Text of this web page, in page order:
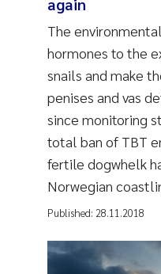
The
hormones to the
snails and make
penises and vas
since monitoring
total ban of TBT
fertile dogwhelk
Norwegian
Published: 28.11.2018